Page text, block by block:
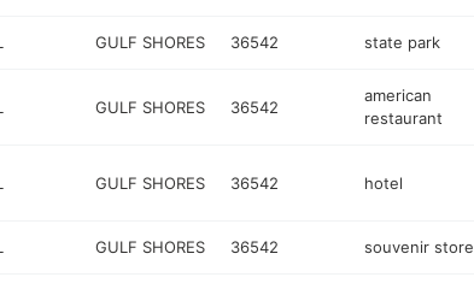
GULF SHORES 36542 state park
GULF SHORES 36542
american
restaurant
GULF SHORES 36542 hotel
GULF SHORES 36542 souvenir store